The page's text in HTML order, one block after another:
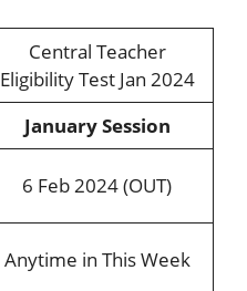
Central Teacher
Eligibility Test Jan 2024
January Session
6 Feb 2024 (OUT)
Anytime in This Week